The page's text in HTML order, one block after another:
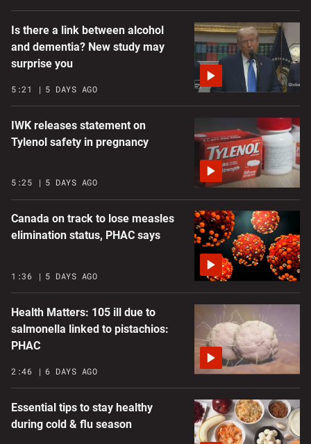
Is there a link between alcohol
and dementia? New study may
surprise you
5:21 5 DAYS AGO
IWK releases statement on
Tylenol safety in pregnancy
5:25 5 DAYS AGO
Canada on track to lose measles
elimination status, PHAC says
1:36 5 DAYS AGO
Health Matters: 105 ill due to
salmonella linked to pistachios:
PHAC
2:46 6 DAYS AGO
Essential tips to stay healthy
during cold & flu season